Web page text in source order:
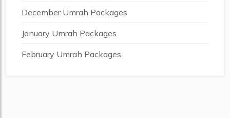
December Umrah Packages
January Umrah Packages
February Umrah Packages